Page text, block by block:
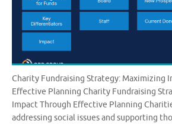
Charity Fundraising Strategy: Maximizing
Effective Planning Charity Fundraising
Impact Through Effective Planning
addressing social issues and supporting